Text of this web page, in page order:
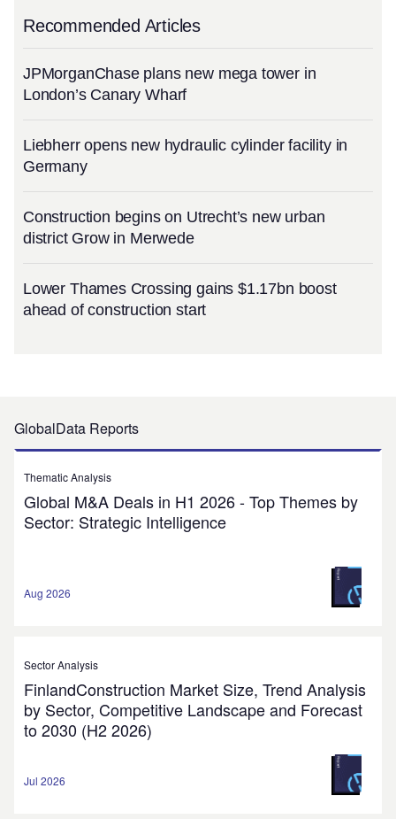
Recommended Articles
JPMorganChase plans new mega tower in
London’s Canary Wharf
Liebherr opens new hydraulic cylinder facility in
Germany
Construction begins on Utrecht’s new urban
district Grow in Merwede
Lower Thames Crossing gains $1.17bn boost
ahead of construction start
GlobalData Reports
Thematic Analysis
Global M&A Deals in H1 2026 - Top Themes by
Sector: Strategic Intelligence
Aug 2026
Sector Analysis
FinlandConstruction Market Size, Trend Analysis
by Sector, Competitive Landscape and Forecast
to 2030 (H2 2026)
Jul 2026